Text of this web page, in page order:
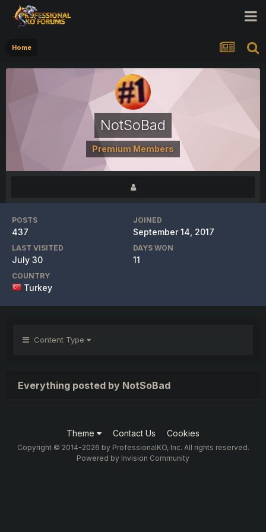
Home
NotSoBad
Premium Members
POSTS
437
JOINED
September 14, 2017
LAST VISITED
July 30
DAYS WON
11
COUNTRY
Turkey
Content Type
Everything posted by NotSoBad
Theme Contact Us Cookies
Copyright © 2014-2026 by ProfessionalKO, Inc. All rights reserved.
Powered by Invision Community